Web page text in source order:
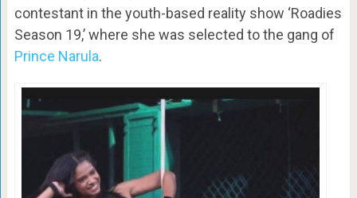
contestant in the youth-based reality show ‘Roadies
Season 19,’ where she was selected to the gang of
Prince Narula.